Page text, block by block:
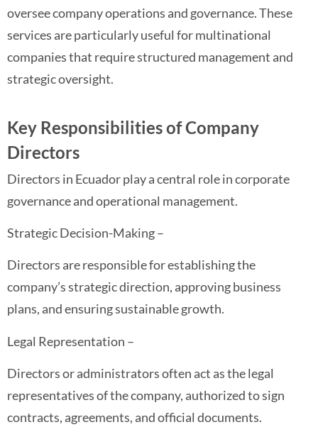
oversee company operations and governance. These
services are particularly useful for multinational
companies that require structured management and
strategic oversight.
Key Responsibilities of Company
Directors
Directors in Ecuador play a central role in corporate
governance and operational management.
Strategic Decision-Making –
Directors are responsible for establishing the
company’s strategic direction, approving business
plans, and ensuring sustainable growth.
Legal Representation –
Directors or administrators often act as the legal
representatives of the company, authorized to sign
contracts, agreements, and official documents.